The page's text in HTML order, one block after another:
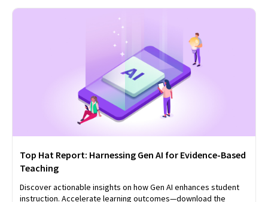
Top Hat Report: Harnessing Gen AI for Evidence-Based
Teaching
Discover actionable insights on how Gen AI enhances student
instruction. Accelerate learning outcomes—download the